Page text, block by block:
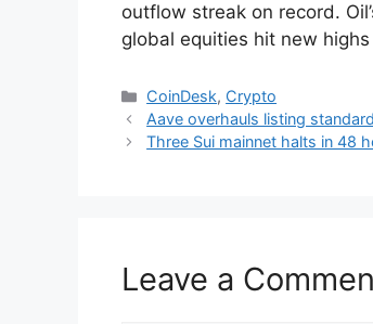
outflow streak on record.
global equities hit new
Categories
CoinDesk, Crypto
Aave overhauls listing
Three Sui mainnet halts in 48
Leave a